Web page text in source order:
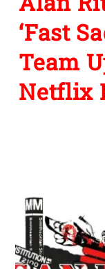
‘Fast
Team
Netflix